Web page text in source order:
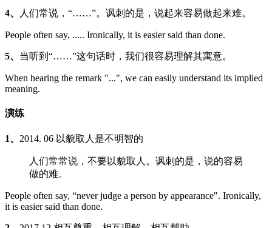
4、 人们常说，“……”。讽刺的是，说起来容易做起来难。
People often say, ..... Ironically, it is easier said than done.
5、 当听到“……”这句话时，我们很容易理解其寓意。
When hearing the remark "...", we can easily understand its implied
meaning.
演练
1、 2014. 06 以貌取人是不明智的
人们常常说，不要以貌取人。讽刺的是，说的容易
做的难。
People often say, “never judge a person by appearance". Ironically,
it is easier said than done.